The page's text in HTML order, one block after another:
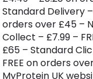
requirements and
individuals look
throughout the
physical products,
a trusted guide for
fitness regimes,
Standard Delivery –
orders over £45 –
Collect – £7.99 –
£65 – Standard
FREE on orders
MyProtein UK